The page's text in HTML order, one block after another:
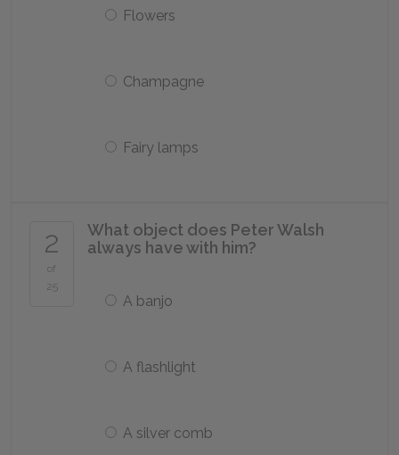
Flowers
Champagne
Fairy lamps
2
of
25
What object does Peter Walsh
always have with him?
A banjo
A flashlight
A silver comb